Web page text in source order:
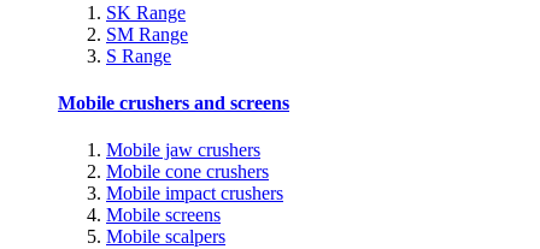
SK Range
SM Range
S Range
Mobile crushers and screens
Mobile jaw crushers
Mobile cone crushers
Mobile impact crushers
Mobile screens
Mobile scalpers